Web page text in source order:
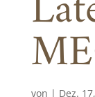
von | Dez.